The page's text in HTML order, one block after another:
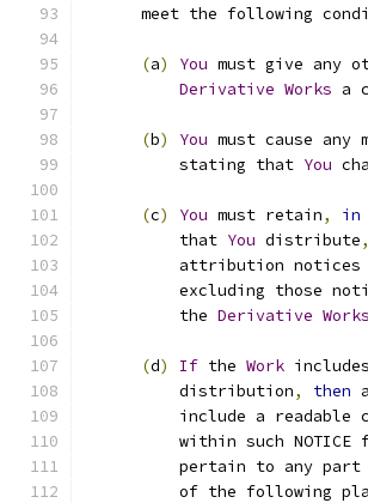
meet the following
(a) You must give any
Derivative Works a
(b) You must cause
          stating that
You
(c) You must retain, in
          that
You distribute,
          attribution notices
excluding those
          the
Derivative Works
(d) If the Work
          distribution
, then
include a readable
within such NOTICE
pertain to any part
of the following